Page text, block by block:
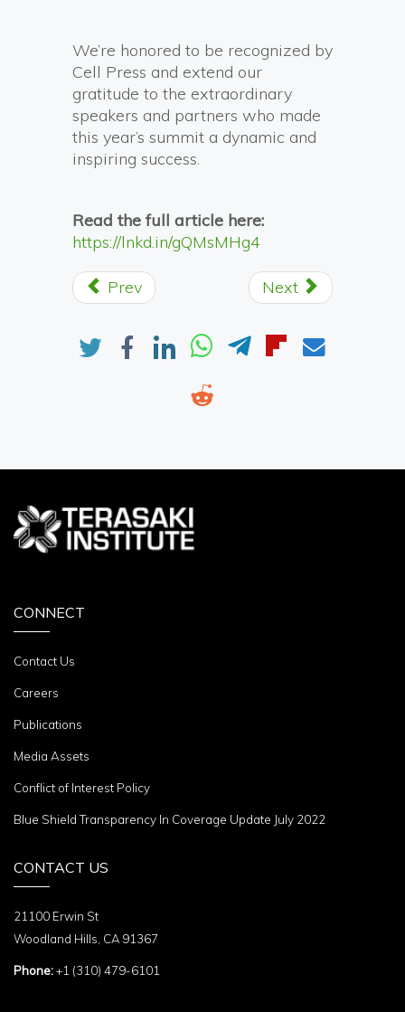
We’re honored to be recognized by
Cell Press and extend our
gratitude to the extraordinary
speakers and partners who made
this year’s summit a dynamic and
inspiring success.
Read the full article here:
https://lnkd.in/gQMsMHg4
Prev Next
CONNECT
Contact Us
Careers
Publications
Media Assets
Conflict of Interest Policy
Blue Shield Transparency In Coverage Update July 2022
CONTACT US
21100 Erwin St
Woodland Hills, CA 91367
Phone:+1 (310) 479-6101